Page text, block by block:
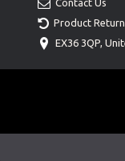
Contact Us
Product
EX36 3QP,